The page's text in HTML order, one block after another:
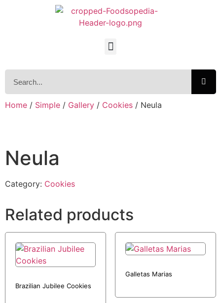
Home / Simple / Gallery / Cookies / Neula
Neula
Category: Cookies
Related products
Brazilian Jubilee Cookies
Galletas Marias